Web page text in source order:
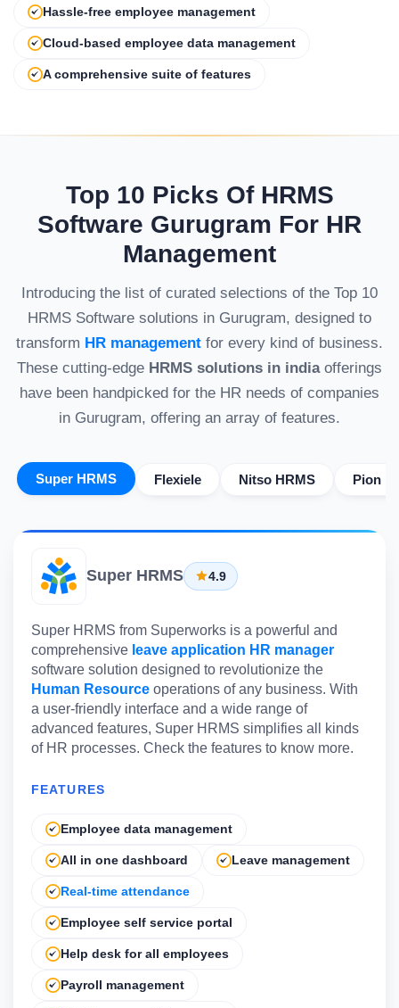
Hassle-free employee management
Cloud-based employee data management
A comprehensive suite of features
Top 10 Picks Of HRMS
Software Gurugram For HR
Management
Introducing the list of curated selections of the Top 10
HRMS Software solutions in Gurugram, designed to
transform HR management for every kind of business.
These cutting-edge HRMS solutions in indiaofferings
have been handpicked for the HR needs of companies
in Gurugram, offering an array of features.
Super HRMS Flexiele Nitso HRMS Pion
Super HRMS 4.9
Super HRMS from Superworks is a powerful and
comprehensive leave application HR manager
software solution designed to revolutionize the
Human Resource operations of any business. With
a user-friendly interface and a wide range of
advanced features, Super HRMS simplifies all kinds
of HR processes. Check the features to know more.
FEATURES
Employee data management
All in one dashboard Leave management
Real-time attendance
Employee self service portal
Help desk for all employees
Payroll management